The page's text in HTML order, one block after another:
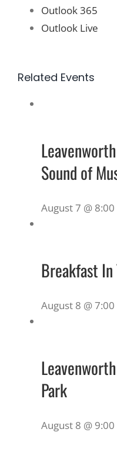
Outlook 365
Outlook Live
Related Events
Sound of
August 7 @
Breakfast In
August 8 @
Park
August 8 @